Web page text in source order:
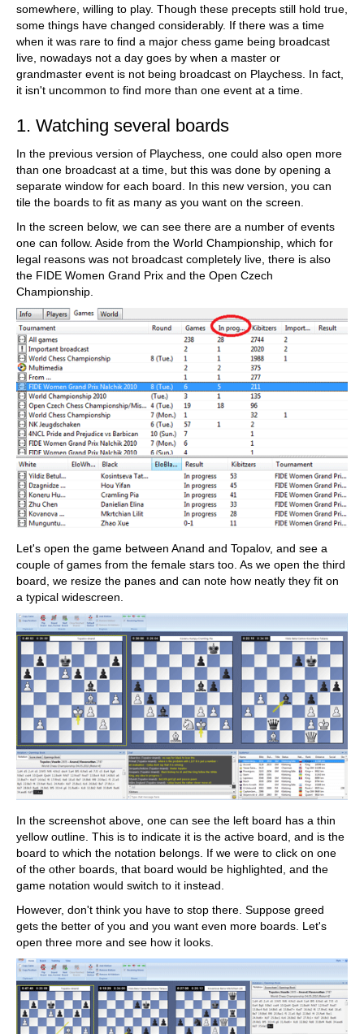
somewhere, willing to play. Though these precepts still hold true,
some things have changed considerably. If there was a time
when it was rare to find a major chess game being broadcast
live, nowadays not a day goes by when a master or
grandmaster event is not being broadcast on Playchess. In fact,
it isn't uncommon to find more than one event at a time.
1. Watching several boards
In the previous version of Playchess, one could also open more
than one broadcast at a time, but this was done by opening a
separate window for each board. In this new version, you can
tile the boards to fit as many as you want on the screen.
In the screen below, we can see there are a number of events
one can follow. Aside from the World Championship, which for
legal reasons was not broadcast completely live, there is also
the FIDE Women Grand Prix and the Open Czech
Championship.
Let's open the game between Anand and Topalov, and see a
couple of games from the female stars too. As we open the third
board, we resize the panes and can note how neatly they fit on
a typical widescreen.
In the screenshot above, one can see the left board has a thin
yellow outline. This is to indicate it is the active board, and is the
board to which the notation belongs. If we were to click on one
of the other boards, that board would be highlighted, and the
game notation would switch to it instead.
However, don't think you have to stop there. Suppose greed
gets the better of you and you want even more boards. Let's
open three more and see how it looks.